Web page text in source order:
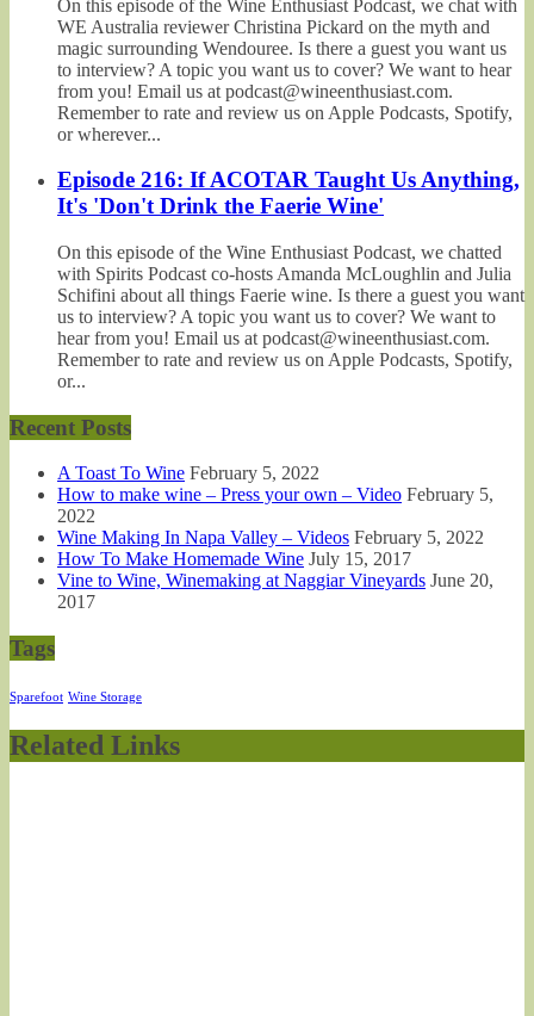
On this episode of the Wine Enthusiast Podcast, we chat with
WE Australia reviewer Christina Pickard on the myth and
magic surrounding Wendouree. Is there a guest you want us
to interview? A topic you want us to cover? We want to hear
from you! Email us at podcast@wineenthusiast.com.
Remember to rate and review us on Apple Podcasts, Spotify,
or wherever...
Episode 216: If ACOTAR Taught Us Anything,
It's 'Don't Drink the Faerie Wine'
On this episode of the Wine Enthusiast Podcast, we chatted
with Spirits Podcast co-hosts Amanda McLoughlin and Julia
Schifini about all things Faerie wine. Is there a guest you want
us to interview? A topic you want us to cover? We want to
hear from you! Email us at podcast@wineenthusiast.com.
Remember to rate and review us on Apple Podcasts, Spotify,
or...
Recent Posts
A Toast To Wine February 5, 2022
How to make wine – Press your own – Video February 5,
2022
Wine Making In Napa Valley – Videos February 5, 2022
How To Make Homemade Wine July 15, 2017
Vine to Wine, Winemaking at Naggiar Vineyards June 20,
2017
Tags
Sparefoot Wine Storage
Related Links